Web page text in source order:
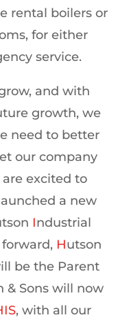
rental boilers or
for either
service.
and with
growth, we
need to better
our company
excited to
a new
Industrial
forward, Hutson
be the Parent
& Sons will now
, with all our